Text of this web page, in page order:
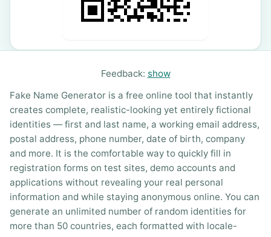
Feedback: show
Fake Name Generator is a free online tool that instantly
creates complete, realistic-looking yet entirely fictional
identities — first and last name, a working email address,
postal address, phone number, date of birth, company
and more. It is the comfortable way to quickly fill in
registration forms on test sites, demo accounts and
applications without revealing your real personal
information and while staying anonymous online. You can
generate an unlimited number of random identities for
more than 50 countries, each formatted with locale-